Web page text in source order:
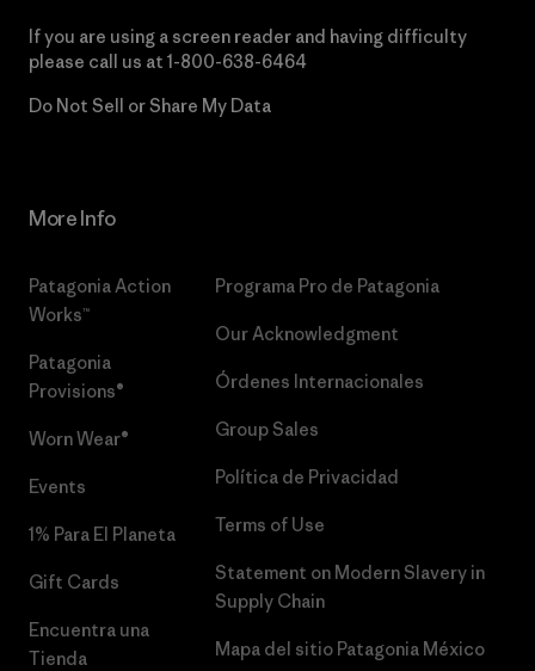
If you are using a screen reader and having difficulty
please call us at 1-800-638-6464
Do Not Sell or Share My Data
More Info
Patagonia Action
Works™
Patagonia
Provisions®
Worn Wear®
Events
1% Para El Planeta
Gift Cards
Encuentra una
Tienda
Programa Pro de Patagonia
Our Acknowledgment
Órdenes Internacionales
Group Sales
Política de Privacidad
Terms of Use
Statement on Modern Slavery in
Supply Chain
Mapa del sitio Patagonia México